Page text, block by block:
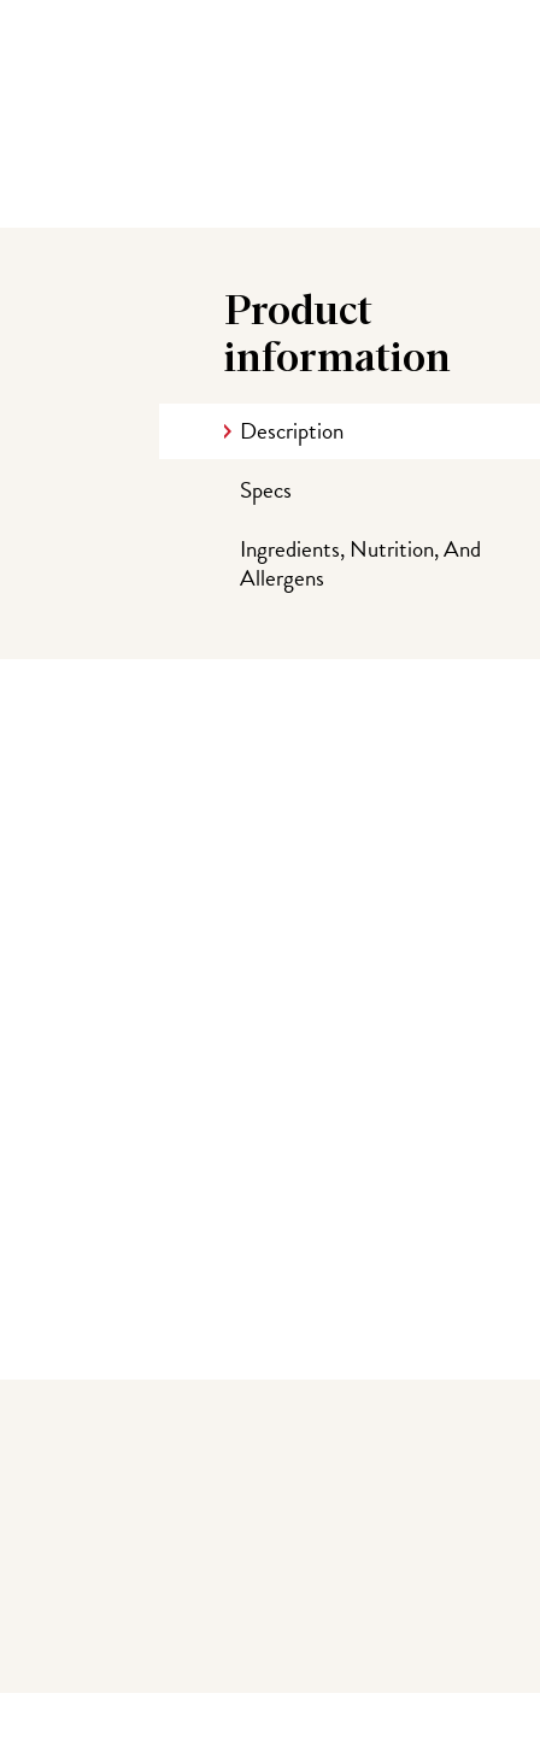
Product
information
Description
Specs
Ingredients, Nutrition, And
Allergens